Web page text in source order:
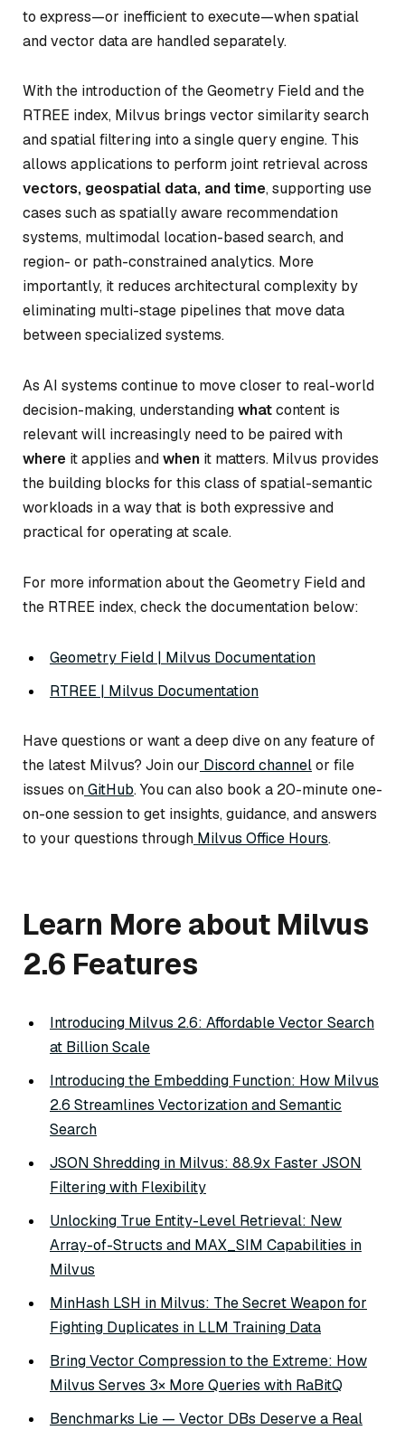
to express—or inefficient to execute—when spatial
and vector data are handled separately.
With the introduction of the Geometry Field and the
RTREE index, Milvus brings vector similarity search
and spatial filtering into a single query engine. This
allows applications to perform joint retrieval across
vectors, geospatial data, and time, supporting use
cases such as spatially aware recommendation
systems, multimodal location-based search, and
region- or path-constrained analytics. More
importantly, it reduces architectural complexity by
eliminating multi-stage pipelines that move data
between specialized systems.
As AI systems continue to move closer to real-world
decision-making, understandingwhatcontent is
relevant will increasingly need to be paired with
where it applies andwhen it matters. Milvus provides
the building blocks for this class of spatial-semantic
workloads in a way that is both expressive and
practical for operating at scale.
For more information about the Geometry Field and
the RTREE index, check the documentation below:
Geometry Field | Milvus Documentation
RTREE | Milvus Documentation
Have questions or want a deep dive on any feature of
the latest Milvus? Join our Discord channelor file
issues onGitHub. You can also book a 20-minute one-
on-one session to get insights, guidance, and answers
to your questions through Milvus Office Hours.
Learn More about Milvus
2.6 Features
Introducing Milvus 2.6: Affordable Vector Search
at Billion Scale
Introducing the Embedding Function: How Milvus
2.6 Streamlines Vectorization and Semantic
Search
JSON Shredding in Milvus: 88.9x Faster JSON
Filtering with Flexibility
Unlocking True Entity-Level Retrieval: New
Array-of-Structs and MAX_SIM Capabilities in
Milvus
MinHash LSH in Milvus: The Secret Weapon for
Fighting Duplicates in LLM Training Data
Bring Vector Compression to the Extreme: How
Milvus Serves 3× More Queries with RaBitQ
Benchmarks Lie — Vector DBs Deserve a Real